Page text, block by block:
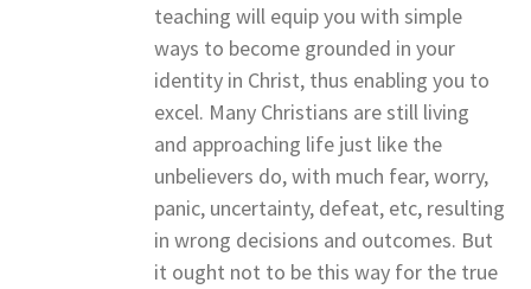
teaching will equip you with simple
ways to become grounded in your
identity in Christ, thus enabling you to
excel. Many Christians are still living
and approaching life just like the
unbelievers do, with much fear, worry,
panic, uncertainty, defeat, etc, resulting
in wrong decisions and outcomes. But
it ought not to be this way for the true